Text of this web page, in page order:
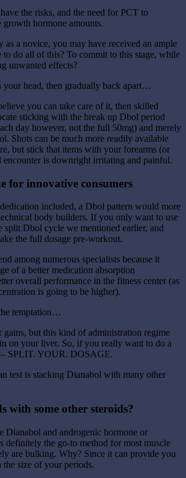
the risks, and the need for PCT to
growth hormone amounts.
as a novice, you may have received an ample
to do all of this? To commit to this stage, while
unwanted effects?
your head, then gradually back apart…
you can take care of it, then skilled
sticking with the break up Dbol period
day however, not the full 50mg) and merely
Shots can be much more readily available
but stick that items with your forearms (or
encounter is downright irritating and painful.
for innovative consumers
included, a Dbol pattern would more
body builders. If you only want to use
split Dbol cycle we mentioned earlier, and
the full dosage pre-workout.
among numerous specialists because it
of a better medication absorption
overall performance in the fitness center (as
is going to be higher).
temptation…
gains, but this kind of administration regime
on your liver. So, if you really want to do a
SPLIT. YOUR. DOSAGE.
test is stacking Dianabol with many other
with some other steroids?
Dianabol and androgenic hormone or
definitely the go-to method for most muscle
are bulking. Why? Since it can provide you
size of your periods.